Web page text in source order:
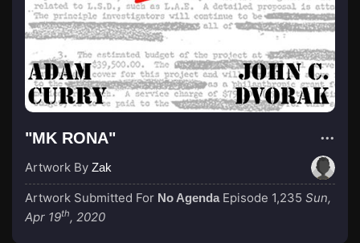
"MK RONA"
Artwork By Zak
Artwork Submitted For No Agenda Episode 1,235 Sun,
Apr 19th, 2020